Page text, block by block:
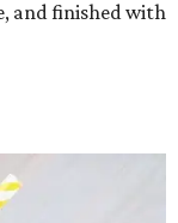
and finished with